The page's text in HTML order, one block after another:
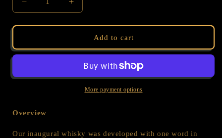
Decrease
quantity
for
-
CANADIAN
-
BUNDLE
Increase
quantity
for
WHISKY
-
CANADIAN
RYE
-
TWIN
Add to cart
More payment options
Overview
Our inaugural whisky was developed with one word in